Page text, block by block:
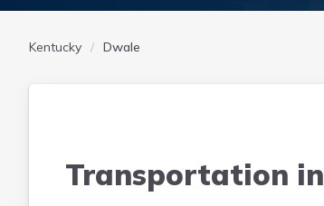
Kentucky Dwale
Transportation in